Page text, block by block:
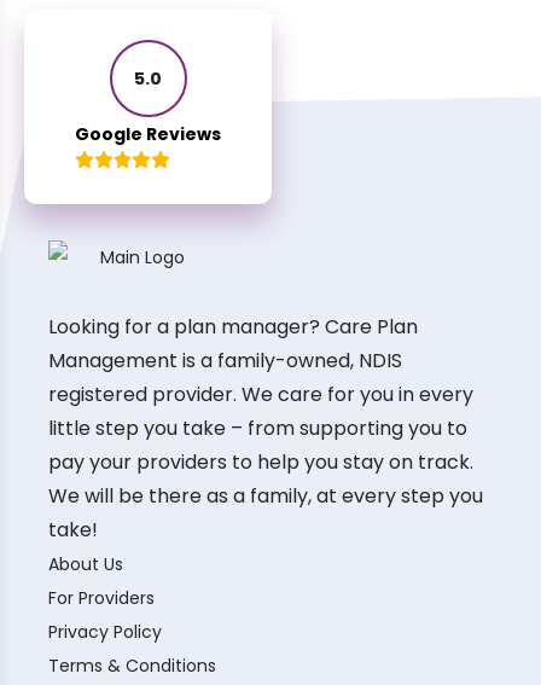
5.0
Google Reviews
Looking for a plan manager? Care Plan
Management is a family-owned, NDIS
registered provider. We care for you in every
little step you take – from supporting you to
pay your providers to help you stay on track.
We will be there as a family, at every step you
take!
About Us
For Providers
Privacy Policy
Terms & Conditions